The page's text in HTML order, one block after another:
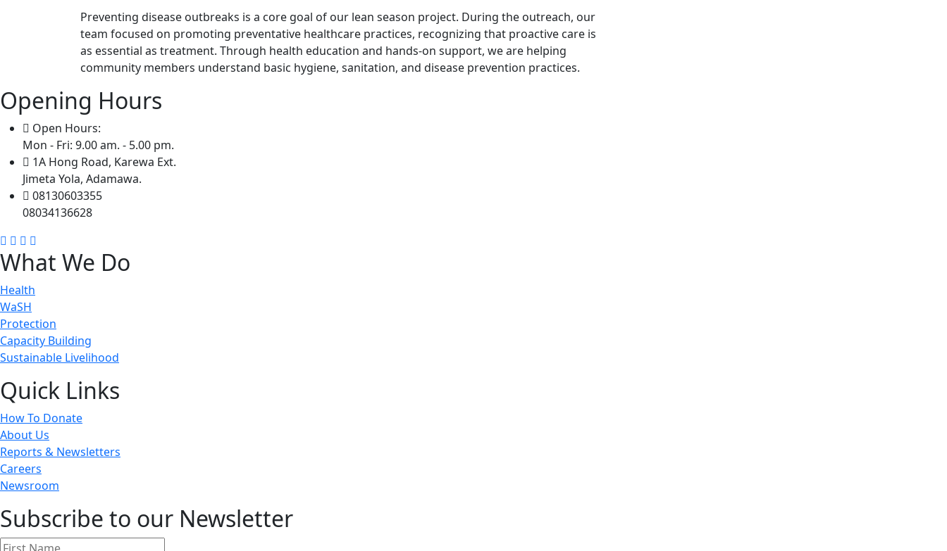
Preventing disease outbreaks is a core goal of our lean season project. During the outreach, our
team focused on promoting preventative healthcare practices, recognizing that proactive care is
as essential as treatment. Through health education and hands-on support, we are helping
community members understand basic hygiene, sanitation, and disease prevention practices.
Opening Hours
Open Hours:
Mon - Fri: 9.00 am. - 5.00 pm.
1A Hong Road, Karewa Ext.
Jimeta Yola, Adamawa.
08130603355
08034136628
What We Do
Health
WaSH
Protection
Capacity Building
Sustainable Livelihood
Quick Links
How To Donate
About Us
Reports & Newsletters
Careers
Newsroom
Subscribe to our Newsletter